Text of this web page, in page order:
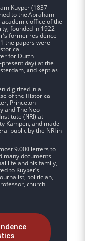
Kuyper (1837-
to the Abraham
academic office of the
founded in 1922
former residence
the papers were
for Dutch
day) at the
and kept as
digitized in a
of the Historical
Princeton
and The Neo-
(NRI) at
Kampen, and made
public by the NRI in
9.000 letters to
many documents
life and his family,
to Kuyper’s
politician,
church